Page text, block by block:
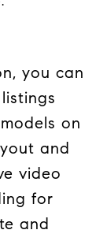
you can
on
and
video
for
and